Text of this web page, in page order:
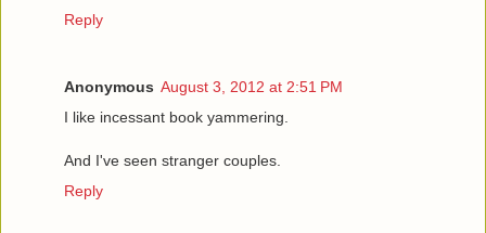
Reply
Anonymous August 3, 2012 at 2:51 PM
I like incessant book yammering.
And I've seen stranger couples.
Reply